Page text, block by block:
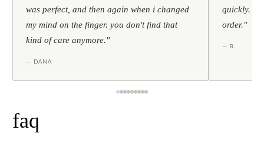
was perfect, and then again when i changed
my mind on the finger. you don't find that
kind of care anymore."
— DANA
quickly.
order."
— B.
faq